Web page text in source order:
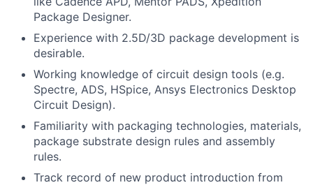
Package Designer.
Experience with 2.5D/3D package development is
desirable.
Working knowledge of circuit design tools (e.g.
Spectre, ADS, HSpice, Ansys Electronics Desktop
Circuit Design).
Familiarity with packaging technologies, materials,
package substrate design rules and assembly
rules.
Track record of new product introduction from